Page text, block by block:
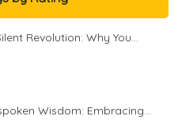
Revolution: Why You...
Wisdom: Embracing...